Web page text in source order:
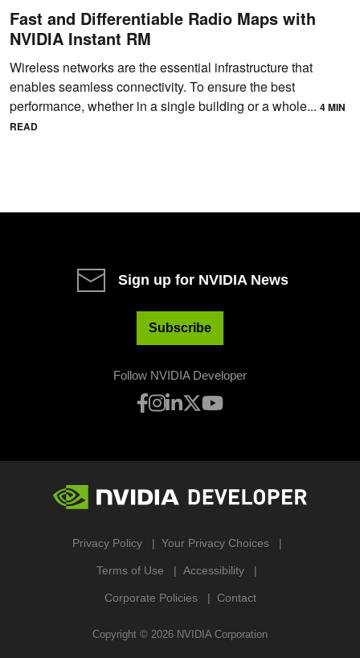
Fast and Differentiable Radio Maps with
NVIDIA Instant RM
Wireless networks are the essential infrastructure that
enables seamless connectivity. To ensure the best
performance, whether in a single building or a whole... 4 MIN
READ
Sign up for NVIDIA News
Subscribe
Follow NVIDIA Developer
Privacy Policy Your Privacy Choices
Terms of Use Accessibility
Corporate Policies Contact
Copyright © 2026 NVIDIA Corporation